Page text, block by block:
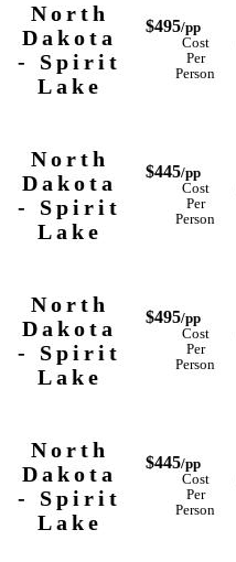
North
Dakota
- Spirit
Lake
$495/pp
Cost
Per
Person
North
Dakota
- Spirit
Lake
$445/pp
Cost
Per
Person
North
Dakota
- Spirit
Lake
$495/pp
Cost
Per
Person
North
Dakota
- Spirit
Lake
$445/pp
Cost
Per
Person